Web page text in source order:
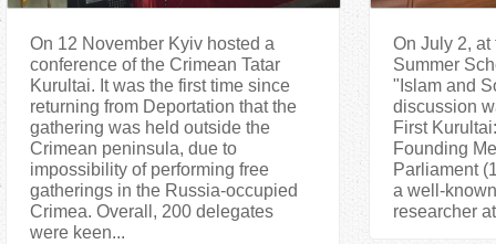
On 12 November Kyiv hosted a
conference of the Crimean Tatar
Kurultai. It was the first time since
returning from Deportation that the
gathering was held outside the
Crimean peninsula, due to
impossibility of performing free
gatherings in the Russia-occupied
Crimea. Overall, 200 delegates
were keen...
On July 2, at
Summer
"Islam and
discussion
First
Founding
Parliament
a well-
researcher